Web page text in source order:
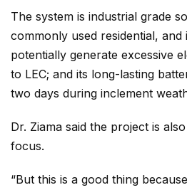
The system is industrial grade
commonly used residential,
potentially generate excessive
to LEC; and its long-lasting
two days during inclement
Dr. Ziama said the project is
focus.
“But this is a good thing